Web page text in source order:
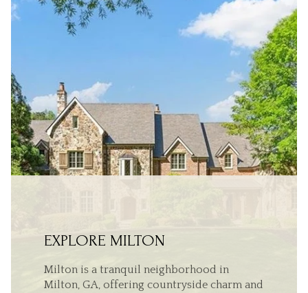
EXPLORE MILTON
Milton is a tranquil neighborhood in
Milton, GA, offering countryside charm and